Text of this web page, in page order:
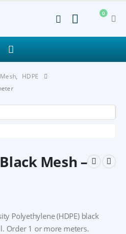
0
Mesh,
HDPE
Mesh –
Polyethylene (HDPE) black
Order 1 or more meters.